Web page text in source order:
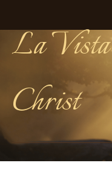
La
Christ